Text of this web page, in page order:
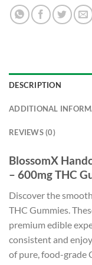
DESCRIPTION
ADDITIONAL
REVIEWS (0)
BlossomX
– 600mg THC
Discover the
THC Gummies.
premium edible
consistent and
of pure, food-grade